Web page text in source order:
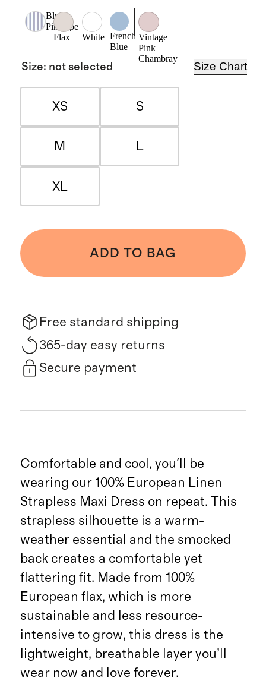
Blue
Pinstripe
Flax
White French
Blue
Vintage
Pink
Chambray
Size: not selected Size Chart
XS S
M L
XL
ADD TO BAG
Free standard shipping
365-day easy returns
Secure payment
Comfortable and cool, you'll be
wearing our 100% European Linen
Strapless Maxi Dress on repeat. This
strapless silhouette is a warm-
weather essential and the smocked
back creates a comfortable yet
flattering fit. Made from 100%
European flax, which is more
sustainable and less resource-
intensive to grow, this dress is the
lightweight, breathable layer you’ll
wear now and love forever.